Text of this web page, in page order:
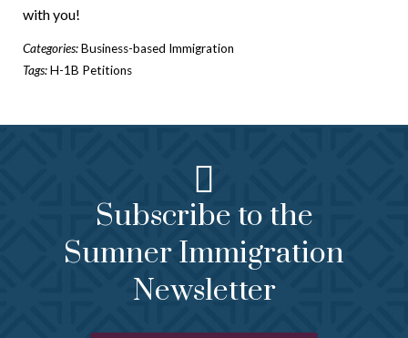
with you!
Categories:Business-based Immigration
Tags:H-1B Petitions
Subscribe to the
Sumner Immigration
Newsletter